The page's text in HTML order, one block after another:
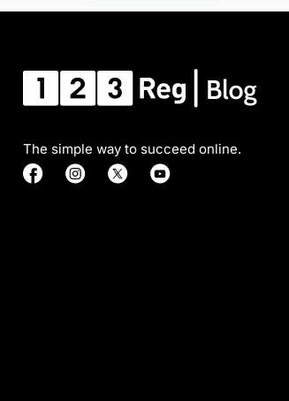
The simple way to succeed online.